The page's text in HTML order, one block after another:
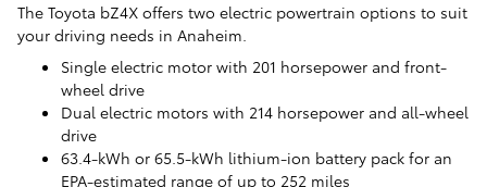
The Toyota bZ4X offers two electric powertrain options to suit
your driving needs in Anaheim.
Single electric motor with 201 horsepower and front-
wheel drive
Dual electric motors with 214 horsepower and all-wheel
drive
63.4-kWh or 65.5-kWh lithium-ion battery pack for an
EPA-estimated range of up to 252 miles